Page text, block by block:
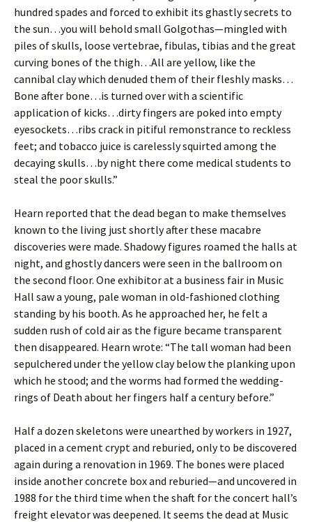
hundred spades and forced to exhibit its ghastly secrets to
the sun…you will behold small Golgothas—mingled with
piles of skulls, loose vertebrae, fibulas, tibias and the great
curving bones of the thigh…All are yellow, like the
cannibal clay which denuded them of their fleshly masks…
Bone after bone…is turned over with a scientific
application of kicks…dirty fingers are poked into empty
eyesockets…ribs crack in pitiful remonstrance to reckless
feet; and tobacco juice is carelessly squirted among the
decaying skulls…by night there come medical students to
steal the poor skulls.”
Hearn reported that the dead began to make themselves
known to the living just shortly after these macabre
discoveries were made. Shadowy figures roamed the halls at
night, and ghostly dancers were seen in the ballroom on
the second floor. One exhibitor at a business fair in Music
Hall saw a young, pale woman in old-fashioned clothing
standing by his booth. As he approached her, he felt a
sudden rush of cold air as the figure became transparent
then disappeared. Hearn wrote: “The tall woman had been
sepulchered under the yellow clay below the planking upon
which he stood; and the worms had formed the wedding-
rings of Death about her fingers half a century before.”
Half a dozen skeletons were unearthed by workers in 1927,
placed in a cement crypt and reburied, only to be discovered
again during a renovation in 1969. The bones were placed
inside another concrete box and reburied—and uncovered in
1988 for the third time when the shaft for the concert hall’s
freight elevator was deepened. It seems the dead at Music